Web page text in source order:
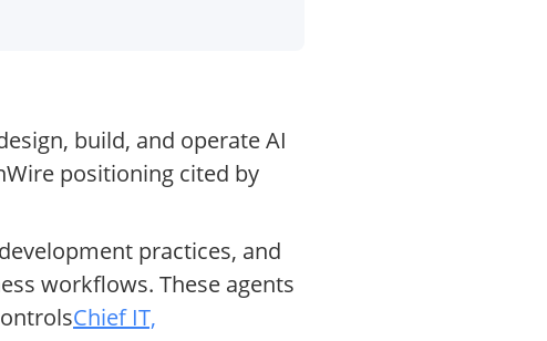
build, and operate AI
positioning cited by
practices, and
workflows. These agents
Chief IT,